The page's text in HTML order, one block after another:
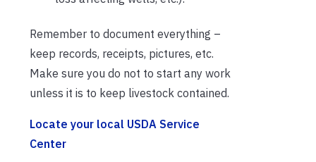
Remember to document everything –
keep records, receipts, pictures, etc.
Make sure you do not to start any work
unless it is to keep livestock contained.
Locate your local USDA Service
Center